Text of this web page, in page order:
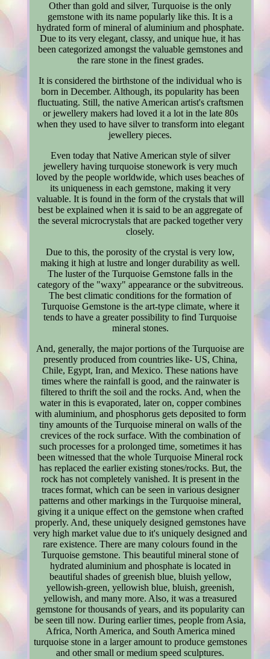
Other than gold and silver, Turquoise is the only
gemstone with its name popularly like this. It is a
hydrated form of mineral of aluminium and phosphate.
Due to its very elegant, classy, and unique hue, it has
been categorized amongst the valuable gemstones and
the rare stone in the finest grades.
It is considered the birthstone of the individual who is
born in December. Although, its popularity has been
fluctuating. Still, the native American artist's craftsmen
or jewellery makers had loved it a lot in the late 80s
when they used to have silver to transform into elegant
jewellery pieces.
Even today that Native American style of silver
jewellery having turquoise stonework is very much
loved by the people worldwide, which uses beaches of
its uniqueness in each gemstone, making it very
valuable. It is found in the form of the crystals that will
best be explained when it is said to be an aggregate of
the several microcrystals that are packed together very
closely.
Due to this, the porosity of the crystal is very low,
making it high at lustre and longer durability as well.
The luster of the Turquoise Gemstone falls in the
category of the "waxy" appearance or the subvitreous.
The best climatic conditions for the formation of
Turquoise Gemstone is the art-type climate, where it
tends to have a greater possibility to find Turquoise
mineral stones.
And, generally, the major portions of the Turquoise are
presently produced from countries like- US, China,
Chile, Egypt, Iran, and Mexico. These nations have
times where the rainfall is good, and the rainwater is
filtered to thrift the soil and the rocks. And, when the
water in this is evaporated, later on, copper combines
with aluminium, and phosphorus gets deposited to form
tiny amounts of the Turquoise mineral on walls of the
crevices of the rock surface. With the combination of
such processes for a prolonged time, sometimes it has
been witnessed that the whole Turquoise Mineral rock
has replaced the earlier existing stones/rocks. But, the
rock has not completely vanished. It is present in the
traces format, which can be seen in various designer
patterns and other markings in the Turquoise mineral,
giving it a unique effect on the gemstone when crafted
properly. And, these uniquely designed gemstones have
very high market value due to it's uniquely designed and
rare existence. There are many colours found in the
Turquoise gemstone. This beautiful mineral stone of
hydrated aluminium and phosphate is located in
beautiful shades of greenish blue, bluish yellow,
yellowish-green, yellowish blue, bluish, greenish,
yellowish, and many more. Also, it was a treasured
gemstone for thousands of years, and its popularity can
be seen till now. During earlier times, people from Asia,
Africa, North America, and South America mined
turquoise stone in a larger amount to produce gemstones
and other small or medium speed sculptures.